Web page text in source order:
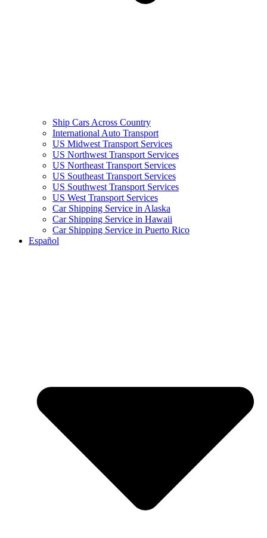
Ship Cars Across Country
International Auto Transport
US Midwest Transport Services
US Northwest Transport Services
US Northeast Transport Services
US Southeast Transport Services
US Southwest Transport Services
US West Transport Services
Car Shipping Service in Alaska
Car Shipping Service in Hawaii
Car Shipping Service in Puerto Rico
Español